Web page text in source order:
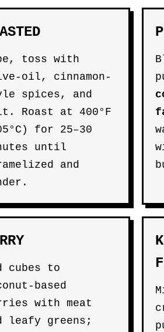
toss with
oil, cinnamon-
spices, and
Roast at 400°F
for 25–30
until
and
cubes to
based
with meat
leafy greens;